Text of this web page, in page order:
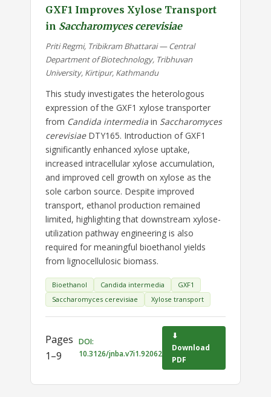
GXF1 Improves Xylose Transport
in Saccharomyces cerevisiae
Priti Regmi, Tribikram Bhattarai — Central
Department of Biotechnology, Tribhuvan
University, Kirtipur, Kathmandu
This study investigates the heterologous
expression of the GXF1 xylose transporter
from Candida intermedia in Saccharomyces
cerevisiaeDTY165. Introduction of GXF1
significantly enhanced xylose uptake,
increased intracellular xylose accumulation,
and improved cell growth on xylose as the
sole carbon source. Despite improved
transport, ethanol production remained
limited, highlighting that downstream xylose-
utilization pathway engineering is also
required for meaningful bioethanol yields
from lignocellulosic biomass.
Bioethanol Candida intermedia
GXF1
Saccharomyces cerevisiae
Xylose transport
Pages
1–9
DOI:
10.3126/jnba.v7i1.92062
⬇
Download
PDF